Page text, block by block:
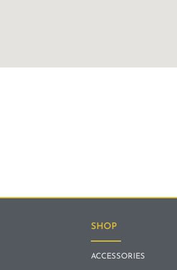
SHOP
ACCESSORIES